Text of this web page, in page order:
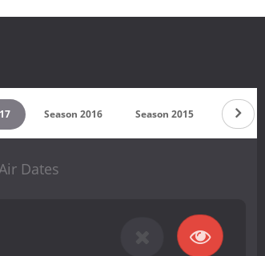
Season 2016 Season 2015
Dates